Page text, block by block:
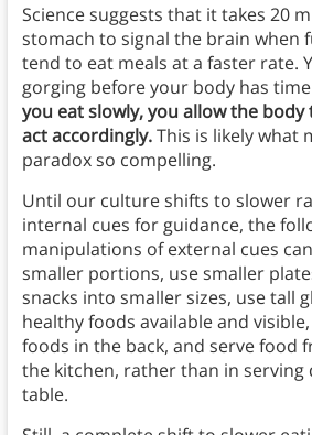
Science suggests that it takes 20
stomach to signal the brain when
tend to eat meals at a faster rate.
gorging before your body has
you eat slowly, you allow the body
act accordingly.This is likely what
paradox so compelling.
Until our culture shifts to slower
internal cues for guidance, the
manipulations of external cues
smaller portions, use smaller
snacks into smaller sizes, use tall
healthy foods available and
foods in the back, and serve food
the kitchen, rather than in serving
table.